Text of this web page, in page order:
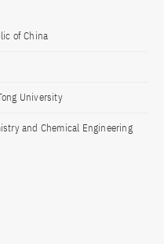
of China
University
and Chemical Engineering